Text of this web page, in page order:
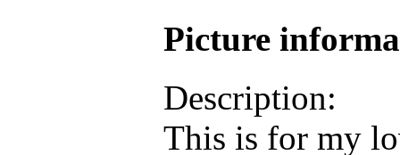
Picture
Description:
This is for my